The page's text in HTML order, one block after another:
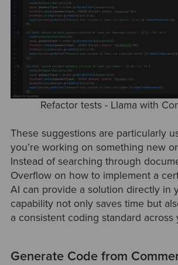
Refactor tests - Llama with
These suggestions are particularly
you’re working on something new
Instead of searching through
Overflow on how to implement a
AI can provide a solution directly in
capability not only saves time but
a consistent coding standard across
Generate Code from